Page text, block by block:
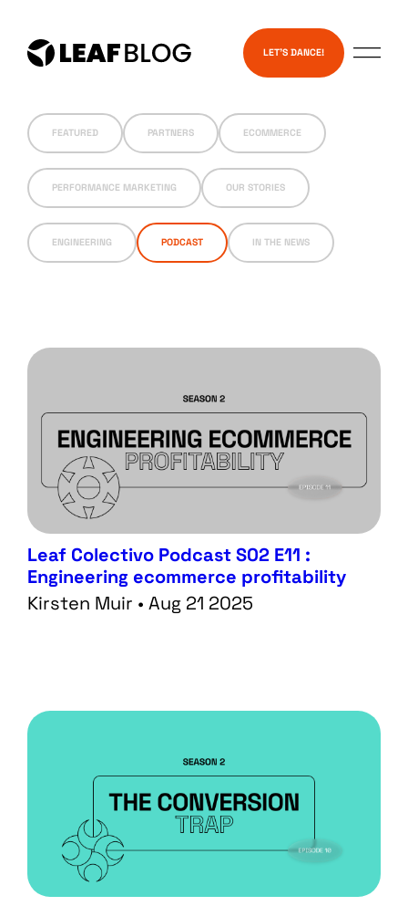
Services LET’S DANCE!
FEATURED PARTNERS ECOMMERCE
PERFORMANCE MARKETING OUR STORIES
ENGINEERING PODCAST IN THE NEWS
Leaf Colectivo Podcast S02 E11 :
Engineering ecommerce profitability
Kirsten Muir • Aug 21 2025